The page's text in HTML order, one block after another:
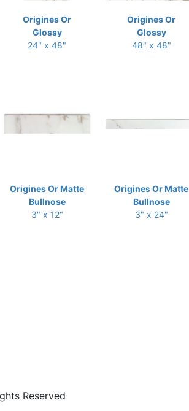
Origines Or
Glossy
24" x 48"
Origines Or
Glossy
48" x 48"
Origines Or Matte
Bullnose
3" x 12"
Origines Or Matte
Bullnose
3" x 24"
Reserved